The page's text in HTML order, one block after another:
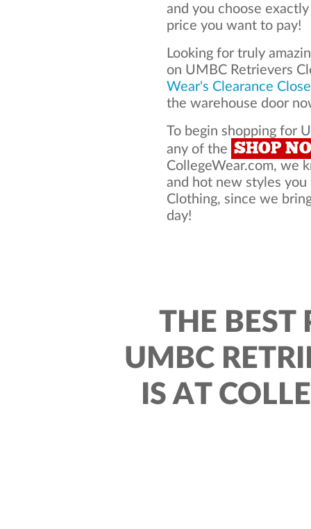
and you choose
price you want to pay!
Looking for truly
on UMBC Retrievers
Wear's Clearance
the warehouse door
To begin shopping for
any of the SHOP
CollegeWear.com, we
and hot new styles
Clothing, since we
day!
THE BEST
UMBC
IS AT